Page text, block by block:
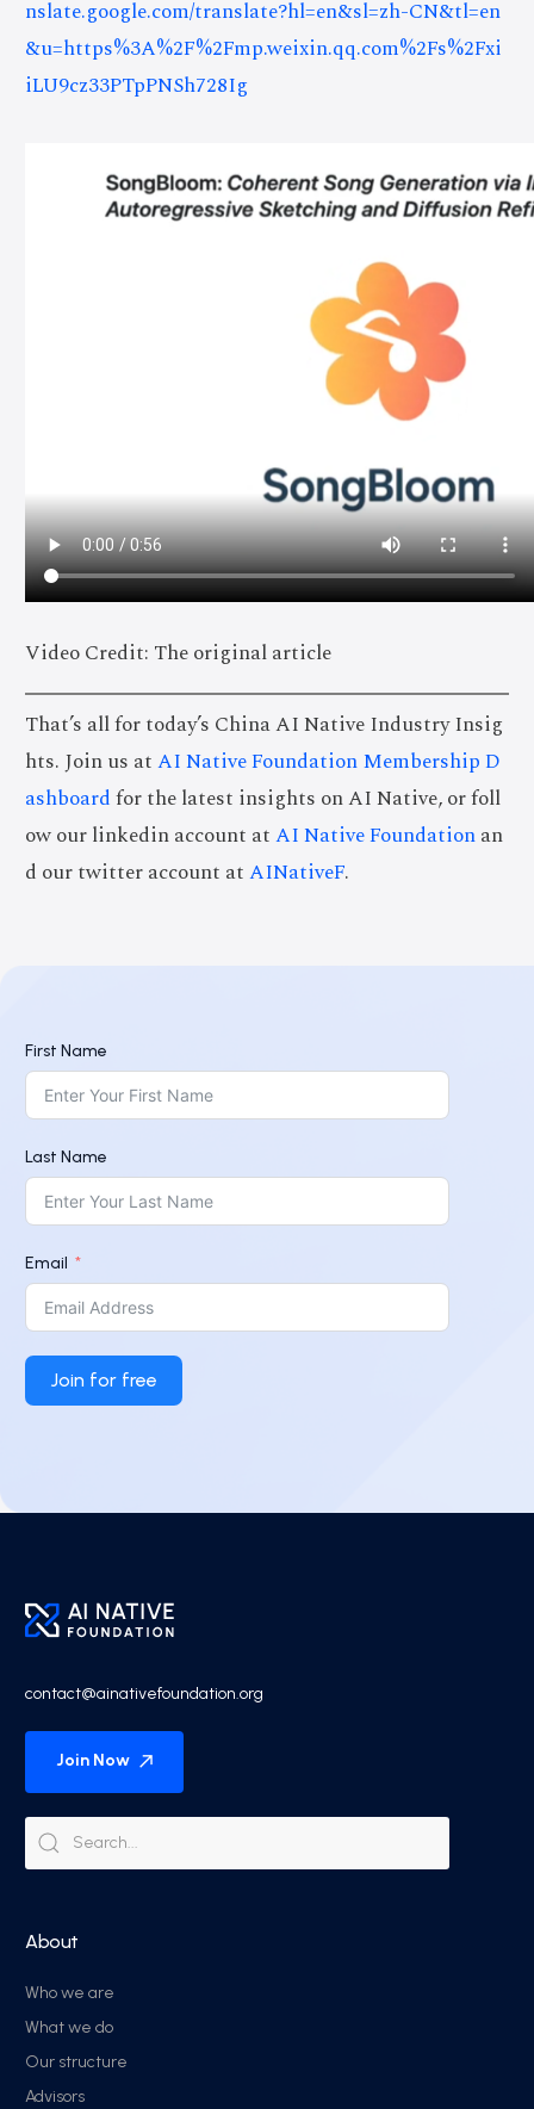
nslate.google.com/translate?hl=en&sl=zh-CN&tl=en
&u=https%3A%2F%2Fmp.weixin.qq.com%2Fs%2Fxi
iLU9cz33PTpPNSh728Ig
Video Credit: The original article
That’s all for today’s China AI Native Industry Insig
hts. Join us atAI Native Foundation Membership D
ashboardfor the latest insights on AI Native, or foll
ow our linkedin account atAI Native Foundationan
d our twitter account atAINativeF.
First Name
Last Name
Email
Join for free
contact@ainativefoundation.org
Join Now
About
Who we are
What we do
Our structure
Advisors